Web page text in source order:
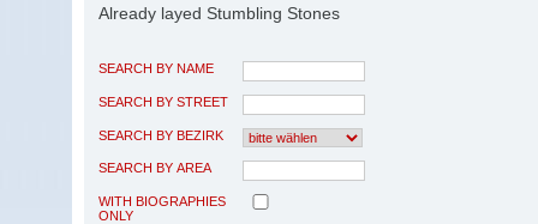
Already layed Stumbling Stones
SEARCH BY NAME
SEARCH BY STREET
SEARCH BY BEZIRK
SEARCH BY AREA
WITH BIOGRAPHIES
ONLY